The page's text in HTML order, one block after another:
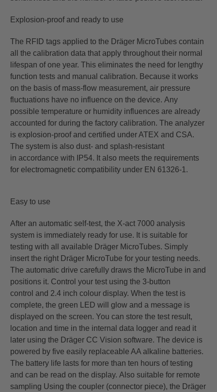
Explosion-proof and ready to use
The RFID tags applied to the Dräger MicroTubes contain
all the calibration data that apply throughout their normal
lifespan of one year. This eliminates the need for lengthy
function tests and manual calibration. Because it works
on the basis of mass-flow measurement, air pressure
fluctuations have no influence on the device. Any
possible temperature or humidity influences are already
accounted for during the factory calibration. The analyzer
is explosion-proof and certified under ATEX and CSA.
The system is also dust- and splash-resistant
in accordance with IP54. It also meets the requirements
for electromagnetic compatibility under EN 61326-1.
Easy to use
After an automatic self-test, the X-act 7000 analysis
system is immediately ready for use. It is suitable for
testing with all available Dräger MicroTubes. Simply
insert the right Dräger MicroTube for your testing needs.
The automatic drive carefully draws the MicroTube in and
positions it. Control your test using the 3-button
control and 2.4 inch colour display. When the test is
complete, the green LED will glow and a message is
displayed on the screen. You can store the test result,
location and time in the internal data logger and read it
later using the Dräger CC Vision software. The device is
powered by five easily replaceable AA alkaline batteries.
The battery life lasts for more than ten hours of testing
and can be read on the display. Also suitable for remote
sampling Using the coupler (connector piece), the Dräger